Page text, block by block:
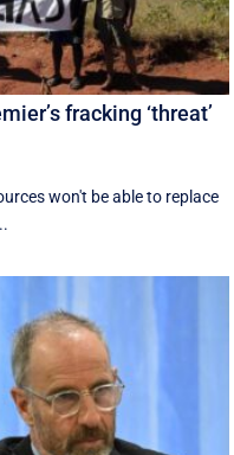
fracking ‘threat’
won't be able to replace